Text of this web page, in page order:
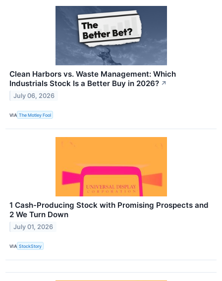
Clean Harbors vs. Waste Management: Which
Industrials Stock Is a Better Buy in 2026? ↗
July 06, 2026
VIA The Motley Fool
1 Cash-Producing Stock with Promising Prospects and
2 We Turn Down
July 01, 2026
VIA StockStory